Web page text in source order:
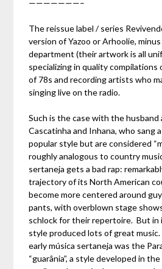
———————–
The reissue label / series
version of Yazoo or Arhoolie,
department (their artwork is all
specializing in quality compilations
of 78s and recording artists who
singing live on the radio.
Such is the case with the husband
Cascatinha and Inhana, who sang
popular style but are considered
roughly analogous to country
sertaneja gets a bad rap:
trajectory of its North American
become more centered around
pants, with overblown stage
schlock for their repertoire. But in
style produced lots of great
early música sertaneja was the
“guarânia”, a style developed in